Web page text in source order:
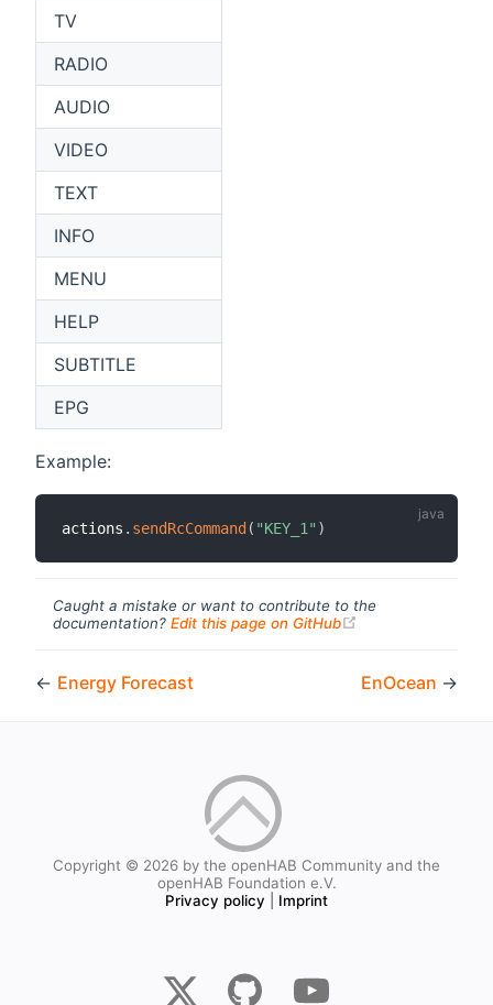
TV
RADIO
AUDIO
VIDEO
TEXT
INFO
MENU
HELP
SUBTITLE
EPG
Example:
actions . sendRcCommand ( "KEY_1" )
Caught a mistake or want to contribute to the
documentation? Edit this page on GitHub
← Energy Forecast EnOcean →
Copyright © 2026 by the openHAB Community and the
openHAB Foundation e.V.
Privacy policy
Imprint